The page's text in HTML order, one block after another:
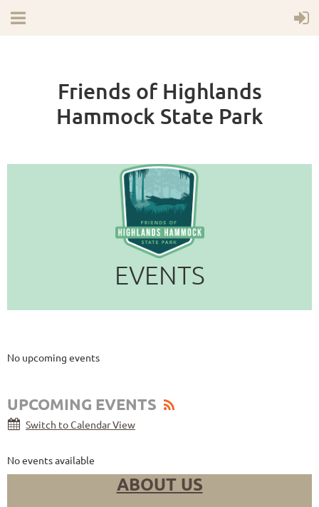
Friends of Highlands
Hammock State Park
EVENTS
No upcoming events
UPCOMING EVENTS
Switch to Calendar View
No events available
ABOUT US